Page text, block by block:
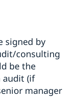
signed by
consulting
be the
audit (if
manager